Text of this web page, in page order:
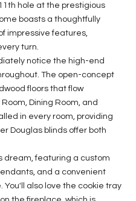
hole at the prestigious
boasts a thoughtfully
impressive features,
turn.
notice the high-end
The open-concept
floors that flow
Dining Room, and
in every room, providing
Douglas blinds offer both
dream, featuring a custom
and a convenient
also love the cookie tray